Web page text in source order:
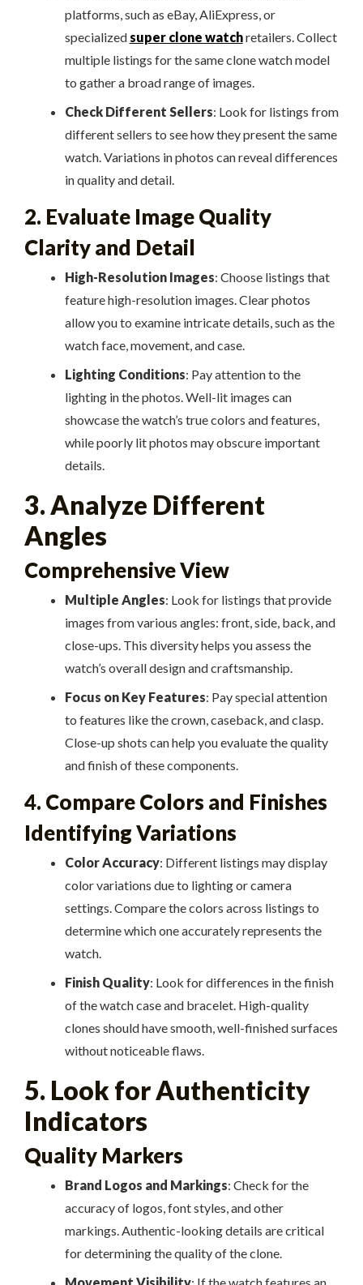
platforms, such as eBay, AliExpress, or
specializedsuper clone watchretailers. Collect
multiple listings for the same clone watch model
to gather a broad range of images.
Check Different Sellers: Look for listings from
different sellers to see how they present the same
watch. Variations in photos can reveal differences
in quality and detail.
2. Evaluate Image Quality
Clarity and Detail
High-Resolution Images: Choose listings that
feature high-resolution images. Clear photos
allow you to examine intricate details, such as the
watch face, movement, and case.
Lighting Conditions: Pay attention to the
lighting in the photos. Well-lit images can
showcase the watch’s true colors and features,
while poorly lit photos may obscure important
details.
3. Analyze Different
Angles
Comprehensive View
Multiple Angles: Look for listings that provide
images from various angles: front, side, back, and
close-ups. This diversity helps you assess the
watch’s overall design and craftsmanship.
Focus on Key Features: Pay special attention
to features like the crown, caseback, and clasp.
Close-up shots can help you evaluate the quality
and finish of these components.
4. Compare Colors and Finishes
Identifying Variations
Color Accuracy: Different listings may display
color variations due to lighting or camera
settings. Compare the colors across listings to
determine which one accurately represents the
watch.
Finish Quality: Look for differences in the finish
of the watch case and bracelet. High-quality
clones should have smooth, well-finished surfaces
without noticeable flaws.
5. Look for Authenticity
Indicators
Quality Markers
Brand Logos and Markings: Check for the
accuracy of logos, font styles, and other
markings. Authentic-looking details are critical
for determining the quality of the clone.